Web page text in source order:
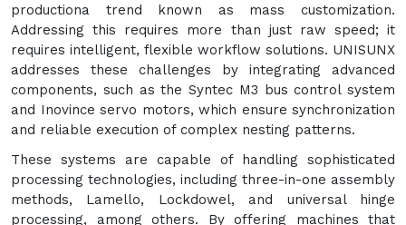
productiona trend known as mass customization.
Addressing this requires more than just raw speed; it
requires intelligent, flexible workflow solutions. UNISUNX
addresses these challenges by integrating advanced
components, such as the Syntec M3 bus control system
and Inovince servo motors, which ensure synchronization
and reliable execution of complex nesting patterns.
These systems are capable of handling sophisticated
processing technologies, including three-in-one assembly
methods, Lamello, Lockdowel, and universal hinge
processing, among others. By offering machines that